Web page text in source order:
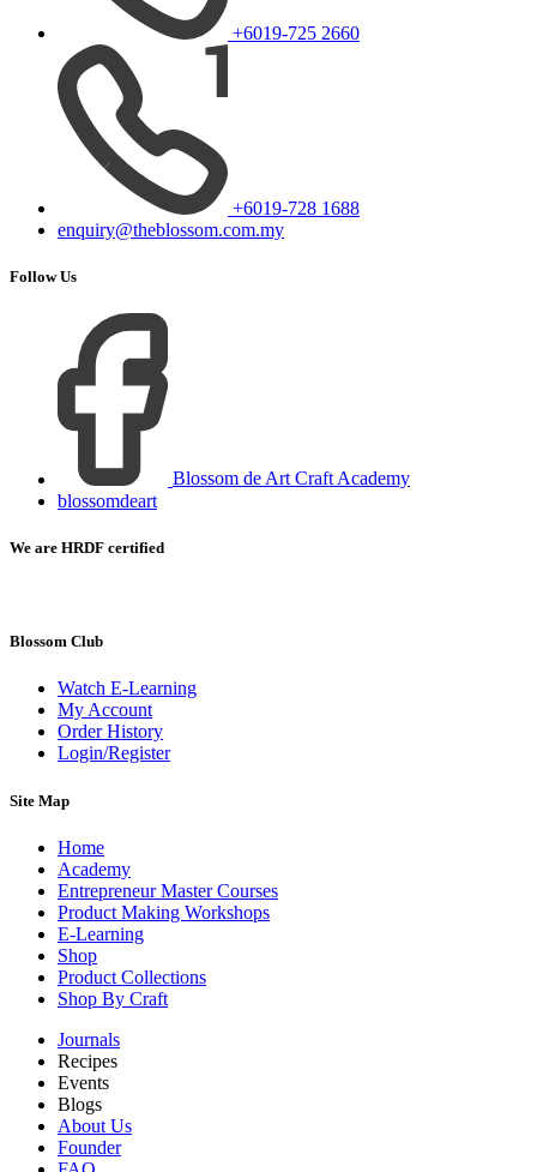
+6019-725 2660
+6019-728 1688
enquiry@theblossom.com.my
Follow Us
Blossom de Art Craft Academy
blossomdeart
We are HRDF certified
Blossom Club
Watch E-Learning
My Account
Order History
Login/Register
Site Map
Home
Academy
Entrepreneur Master Courses
Product Making Workshops
E-Learning
Shop
Product Collections
Shop By Craft
Journals
Recipes
Events
Blogs
About Us
Founder